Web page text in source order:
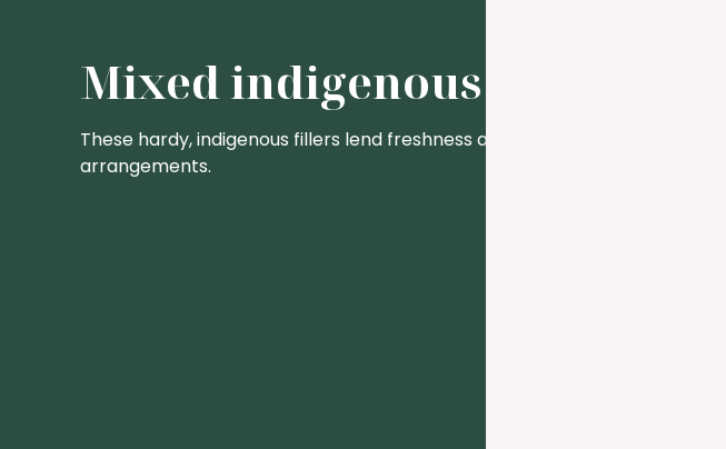
Mixed indigenous species
These hardy, indigenous fillers lend freshness and natural detail to
arrangements.